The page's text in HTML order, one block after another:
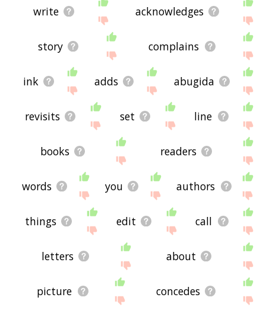
write acknowledges
story complains
ink adds abugida
revisits set line
books readers
words you authors
things edit call
letters about
picture concedes